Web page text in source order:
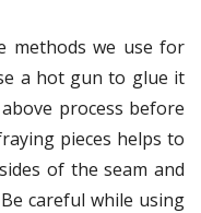
methods we use for
a hot gun to glue it
process before
pieces helps to
of the seam and
careful while using